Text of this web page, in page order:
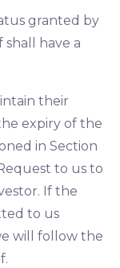
granted by
shall have a
their
expiry of the
in Section
to us to
If the
to us
will follow the